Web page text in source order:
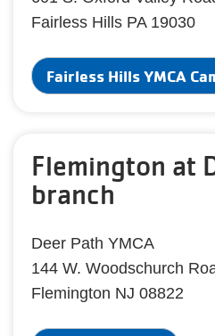
Fairless Hills PA 19030
Fairless Hills YMCA
Flemington at
branch
Deer Path YMCA
144 W. Woodschurch
Flemington NJ 08822